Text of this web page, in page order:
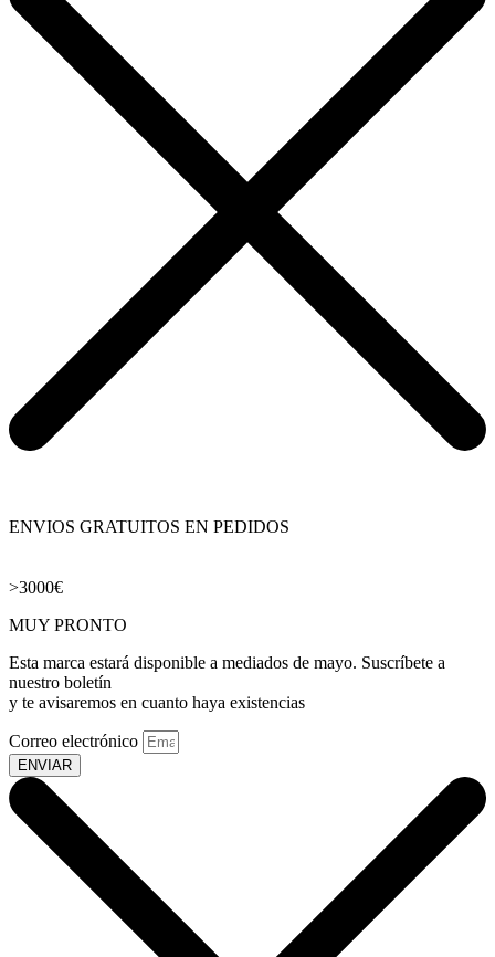
ENVIOS GRATUITOS EN PEDIDOS
>3000€
MUY PRONTO
Esta marca estará disponible a mediados de mayo. Suscríbete a
nuestro boletín
y te avisaremos en cuanto haya existencias
Correo electrónico
ENVIAR